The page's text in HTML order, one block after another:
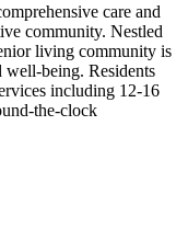
care and
community. Nestled
living community is
well-being. Residents
including 12-16
the-clock